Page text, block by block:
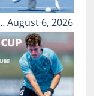
August 6, 2026